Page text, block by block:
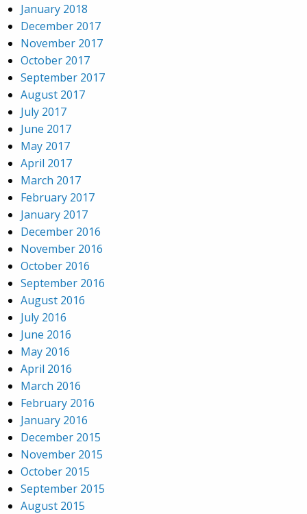
January 2018
December 2017
November 2017
October 2017
September 2017
August 2017
July 2017
June 2017
May 2017
April 2017
March 2017
February 2017
January 2017
December 2016
November 2016
October 2016
September 2016
August 2016
July 2016
June 2016
May 2016
April 2016
March 2016
February 2016
January 2016
December 2015
November 2015
October 2015
September 2015
August 2015